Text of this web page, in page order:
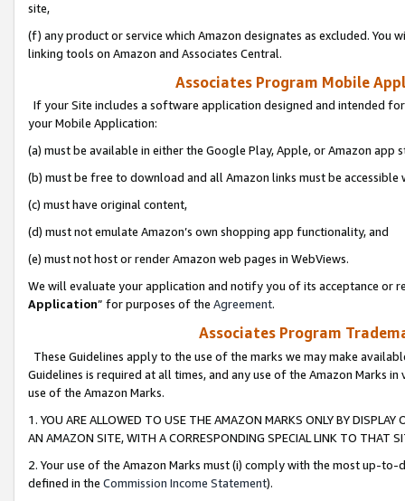
site,
(f) any product or service which Amazon designates as excluded. You
linking tools on Amazon and Associates Central.
Associates Program Mobile
If your Site includes a software application designed and intended
your Mobile Application:
(a) must be available in either the Google Play, Apple, or Amazon app
(b) must be free to download and all Amazon links must be
(c) must have original content,
(d) must not emulate Amazon’s own shopping app functionality, and
(e) must not host or render Amazon web pages in WebViews.
We will evaluate your application and notify you of its acceptance or
Application” for purposes of the Agreement.
Associates Program
These Guidelines apply to the use of the marks we may make
Guidelines is required at all times, and any use of the Amazon Marks
use of the Amazon Marks.
1. YOU ARE ALLOWED TO USE THE AMAZON MARKS ONLY BY
AN AMAZON SITE, WITH A CORRESPONDING SPECIAL LINK TO THAT
2. Your use of the Amazon Marks must (i) comply with the most up-
defined in the Commission Income Statement).